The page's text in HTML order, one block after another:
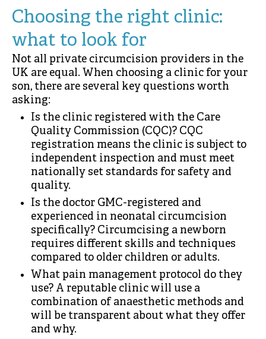
Choosing the right clinic:
what to look for
Not all private circumcision providers in the
UK are equal. When choosing a clinic for your
son, there are several key questions worth
asking:
Is the clinic registered with the Care
Quality Commission (CQC)? CQC
registration means the clinic is subject to
independent inspection and must meet
nationally set standards for safety and
quality.
Is the doctor GMC-registered and
experienced in neonatal circumcision
specifically? Circumcising a newborn
requires different skills and techniques
compared to older children or adults.
What pain management protocol do they
use? A reputable clinic will use a
combination of anaesthetic methods and
will be transparent about what they offer
and why.